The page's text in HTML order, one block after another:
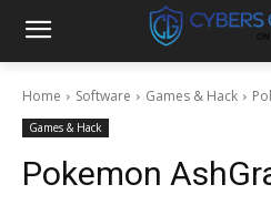
Home Software Games & Hack
Games & Hack
Pokemon